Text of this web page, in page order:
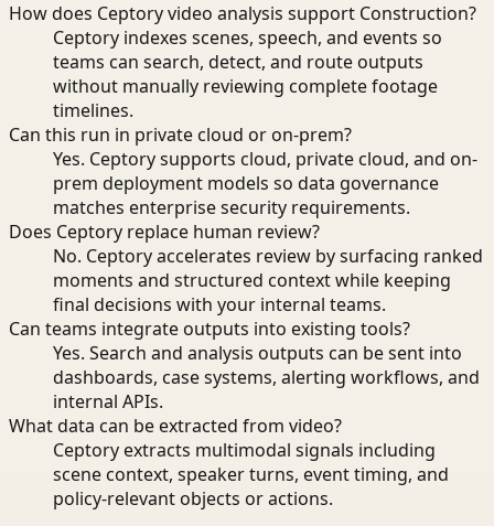
How does Ceptory video analysis support Construction?
Ceptory indexes scenes, speech, and events so
teams can search, detect, and route outputs
without manually reviewing complete footage
timelines.
Can this run in private cloud or on-prem?
Yes. Ceptory supports cloud, private cloud, and on-
prem deployment models so data governance
matches enterprise security requirements.
Does Ceptory replace human review?
No. Ceptory accelerates review by surfacing ranked
moments and structured context while keeping
final decisions with your internal teams.
Can teams integrate outputs into existing tools?
Yes. Search and analysis outputs can be sent into
dashboards, case systems, alerting workflows, and
internal APIs.
What data can be extracted from video?
Ceptory extracts multimodal signals including
scene context, speaker turns, event timing, and
policy-relevant objects or actions.